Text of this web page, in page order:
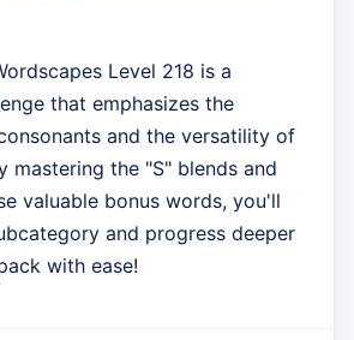
Level 218 is a
that emphasizes the
and the versatility of
mastering the "S" blends and
valuable bonus words, you'll
and progress deeper
with ease!